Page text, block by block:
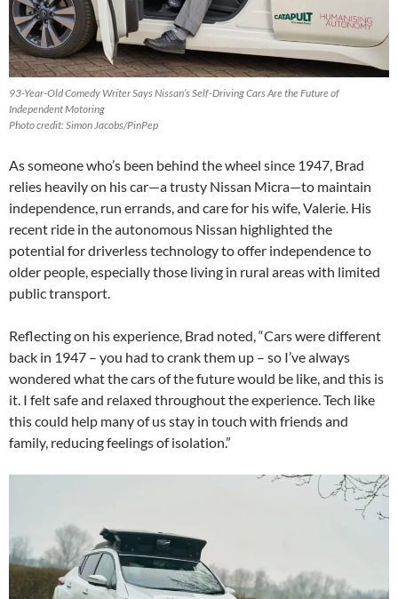
93-Year-Old Comedy Writer Says Nissan’s Self-Driving Cars Are the Future of
Independent Motoring
Photo credit: Simon Jacobs/PinPep
As someone who’s been behind the wheel since 1947, Brad
relies heavily on his car—a trusty Nissan Micra—to maintain
independence, run errands, and care for his wife, Valerie. His
recent ride in the autonomous Nissan highlighted the
potential for driverless technology to offer independence to
older people, especially those living in rural areas with limited
public transport.
Reflecting on his experience, Brad noted, “Cars were different
back in 1947 – you had to crank them up – so I’ve always
wondered what the cars of the future would be like, and this is
it. I felt safe and relaxed throughout the experience. Tech like
this could help many of us stay in touch with friends and
family, reducing feelings of isolation.”